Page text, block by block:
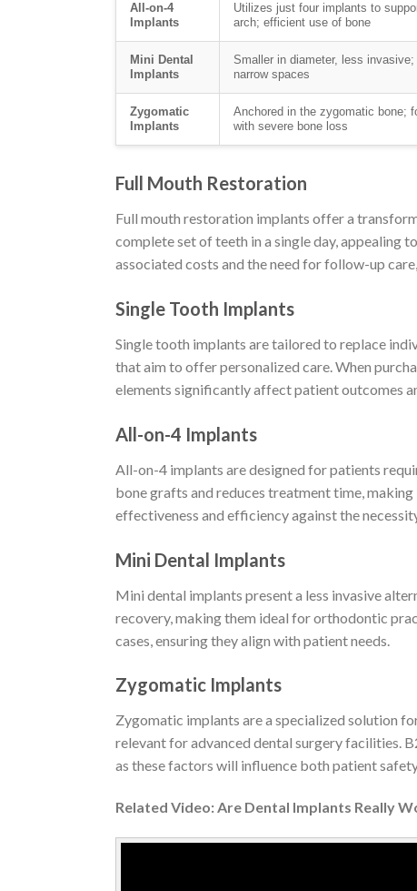
All-on-4
Implants
Utilizes just four implants to
arch; efficient use of bone
Mini Dental
Implants
Smaller in diameter, less invasive;
narrow spaces
Zygomatic
Implants
Anchored in the zygomatic bone;
with severe bone loss
Full Mouth Restoration
Full mouth restoration implants offer a
complete set of teeth in a single day, appealing
associated costs and the need for follow-up
Single Tooth Implants
Single tooth implants are tailored to replace
that aim to offer personalized care. When
elements significantly affect patient outcomes
All-on-4 Implants
All-on-4 implants are designed for patients
bone grafts and reduces treatment time,
effectiveness and efficiency against the
Mini Dental Implants
Mini dental implants present a less invasive
recovery, making them ideal for orthodontic
cases, ensuring they align with patient needs.
Zygomatic Implants
Zygomatic implants are a specialized solution
relevant for advanced dental surgery facilities.
as these factors will influence both patient
Related Video: Are Dental Implants Really